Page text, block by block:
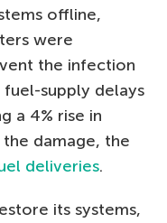
offline,
were
the infection
supply delays
a 4% rise in
damage, the
deliveries.
its systems,